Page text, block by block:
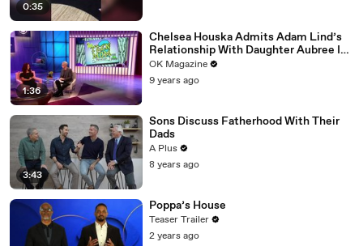
0:35
1:36
Chelsea Houska Admits Adam Lind’s
Relationship With Daughter Aubree Is
‘Sad!’
OK Magazine
9 years ago
3:43
Sons Discuss Fatherhood With Their
Dads
A Plus
8 years ago
Poppa’s House
Teaser Trailer
2 years ago